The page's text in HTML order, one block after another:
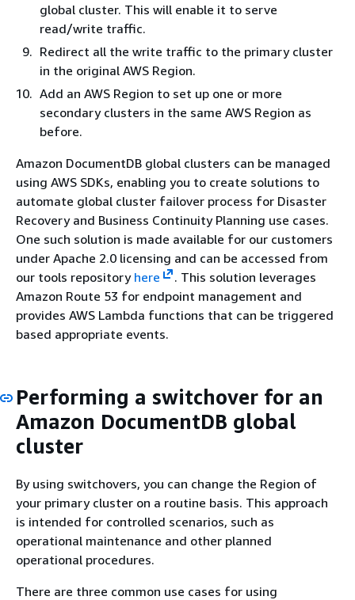
global cluster. This will enable it to serve
read/write traffic.
Redirect all the write traffic to the primary cluster
in the original AWS Region.
Add an AWS Region to set up one or more
secondary clusters in the same AWS Region as
before.
Amazon DocumentDB global clusters can be managed
using AWS SDKs, enabling you to create solutions to
automate global cluster failover process for Disaster
Recovery and Business Continuity Planning use cases.
One such solution is made available for our customers
under Apache 2.0 licensing and can be accessed from
our tools repository here
. This solution leverages
Amazon Route 53 for endpoint management and
provides AWS Lambda functions that can be triggered
based appropriate events.
Performing a switchover for an
Amazon DocumentDB global
cluster
By using switchovers, you can change the Region of
your primary cluster on a routine basis. This approach
is intended for controlled scenarios, such as
operational maintenance and other planned
operational procedures.
There are three common use cases for using